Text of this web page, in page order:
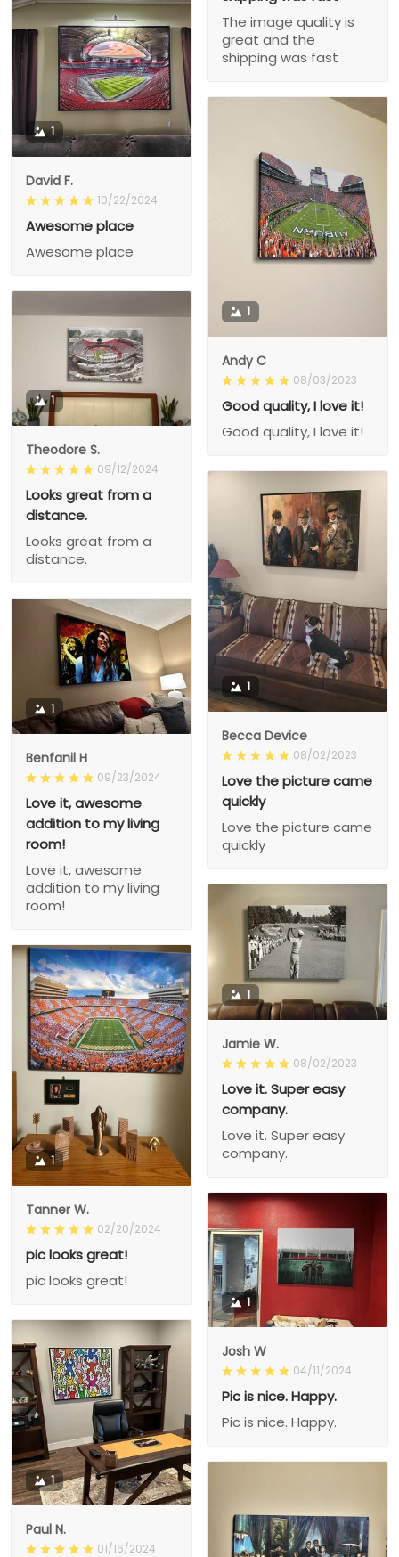
The image quality is
great and the
shipping was fast
1
David F.
10/22/2024
Awesome place
Awesome place
1
Andy C
08/03/2023
Good quality, I love it!
Good quality, I love it!
1
Theodore S.
09/12/2024
Looks great from a
distance.
Looks great from a
distance.
1
Becca Device
08/02/2023
Love the picture came
quickly
Love the picture came
quickly
1
Benfanil H
09/23/2024
Love it, awesome
addition to my living
room!
Love it, awesome
addition to my living
room!
1
Jamie W.
08/02/2023
Love it. Super easy
company.
Love it. Super easy
company.
1
Tanner W.
02/20/2024
pic looks great!
pic looks great!
1
Josh W
04/11/2024
Pic is nice. Happy.
Pic is nice. Happy.
1
Paul N.
01/16/2024